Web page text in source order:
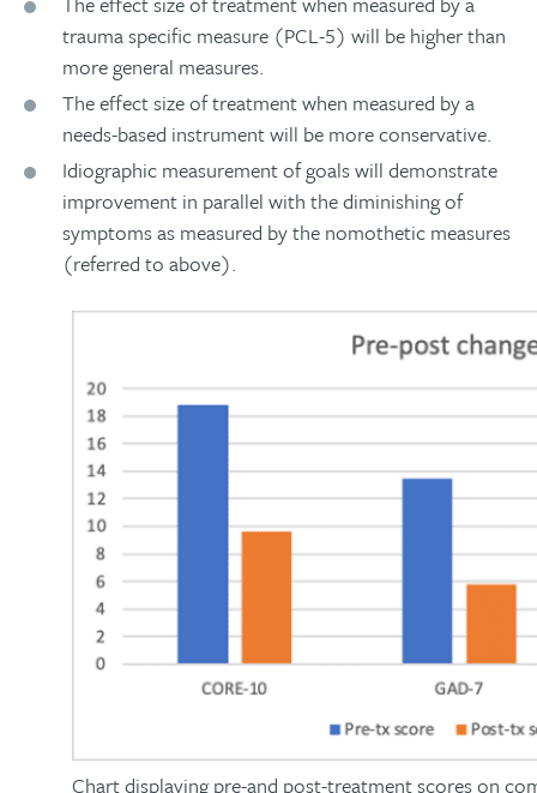
trauma specific measure (PCL-5) will be higher than
more general measures.
The effect size of treatment when measured by a
needs-based instrument will be more conservative.
Idiographic measurement of goals will demonstrate
improvement in parallel with the diminishing of
symptoms as measured by the nomothetic measures
(referred to above).
Chart displaying pre-and post-treatment scores on